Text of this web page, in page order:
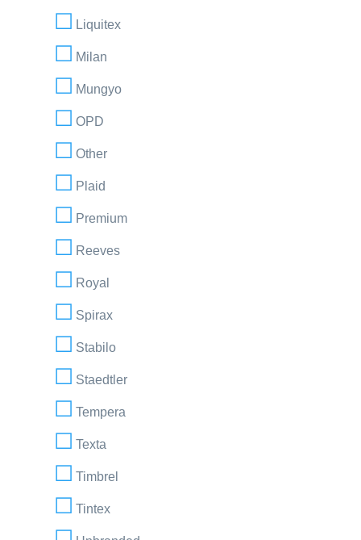
Liquitex
Milan
Mungyo
OPD
Other
Plaid
Premium
Reeves
Royal
Spirax
Stabilo
Staedtler
Tempera
Texta
Timbrel
Tintex